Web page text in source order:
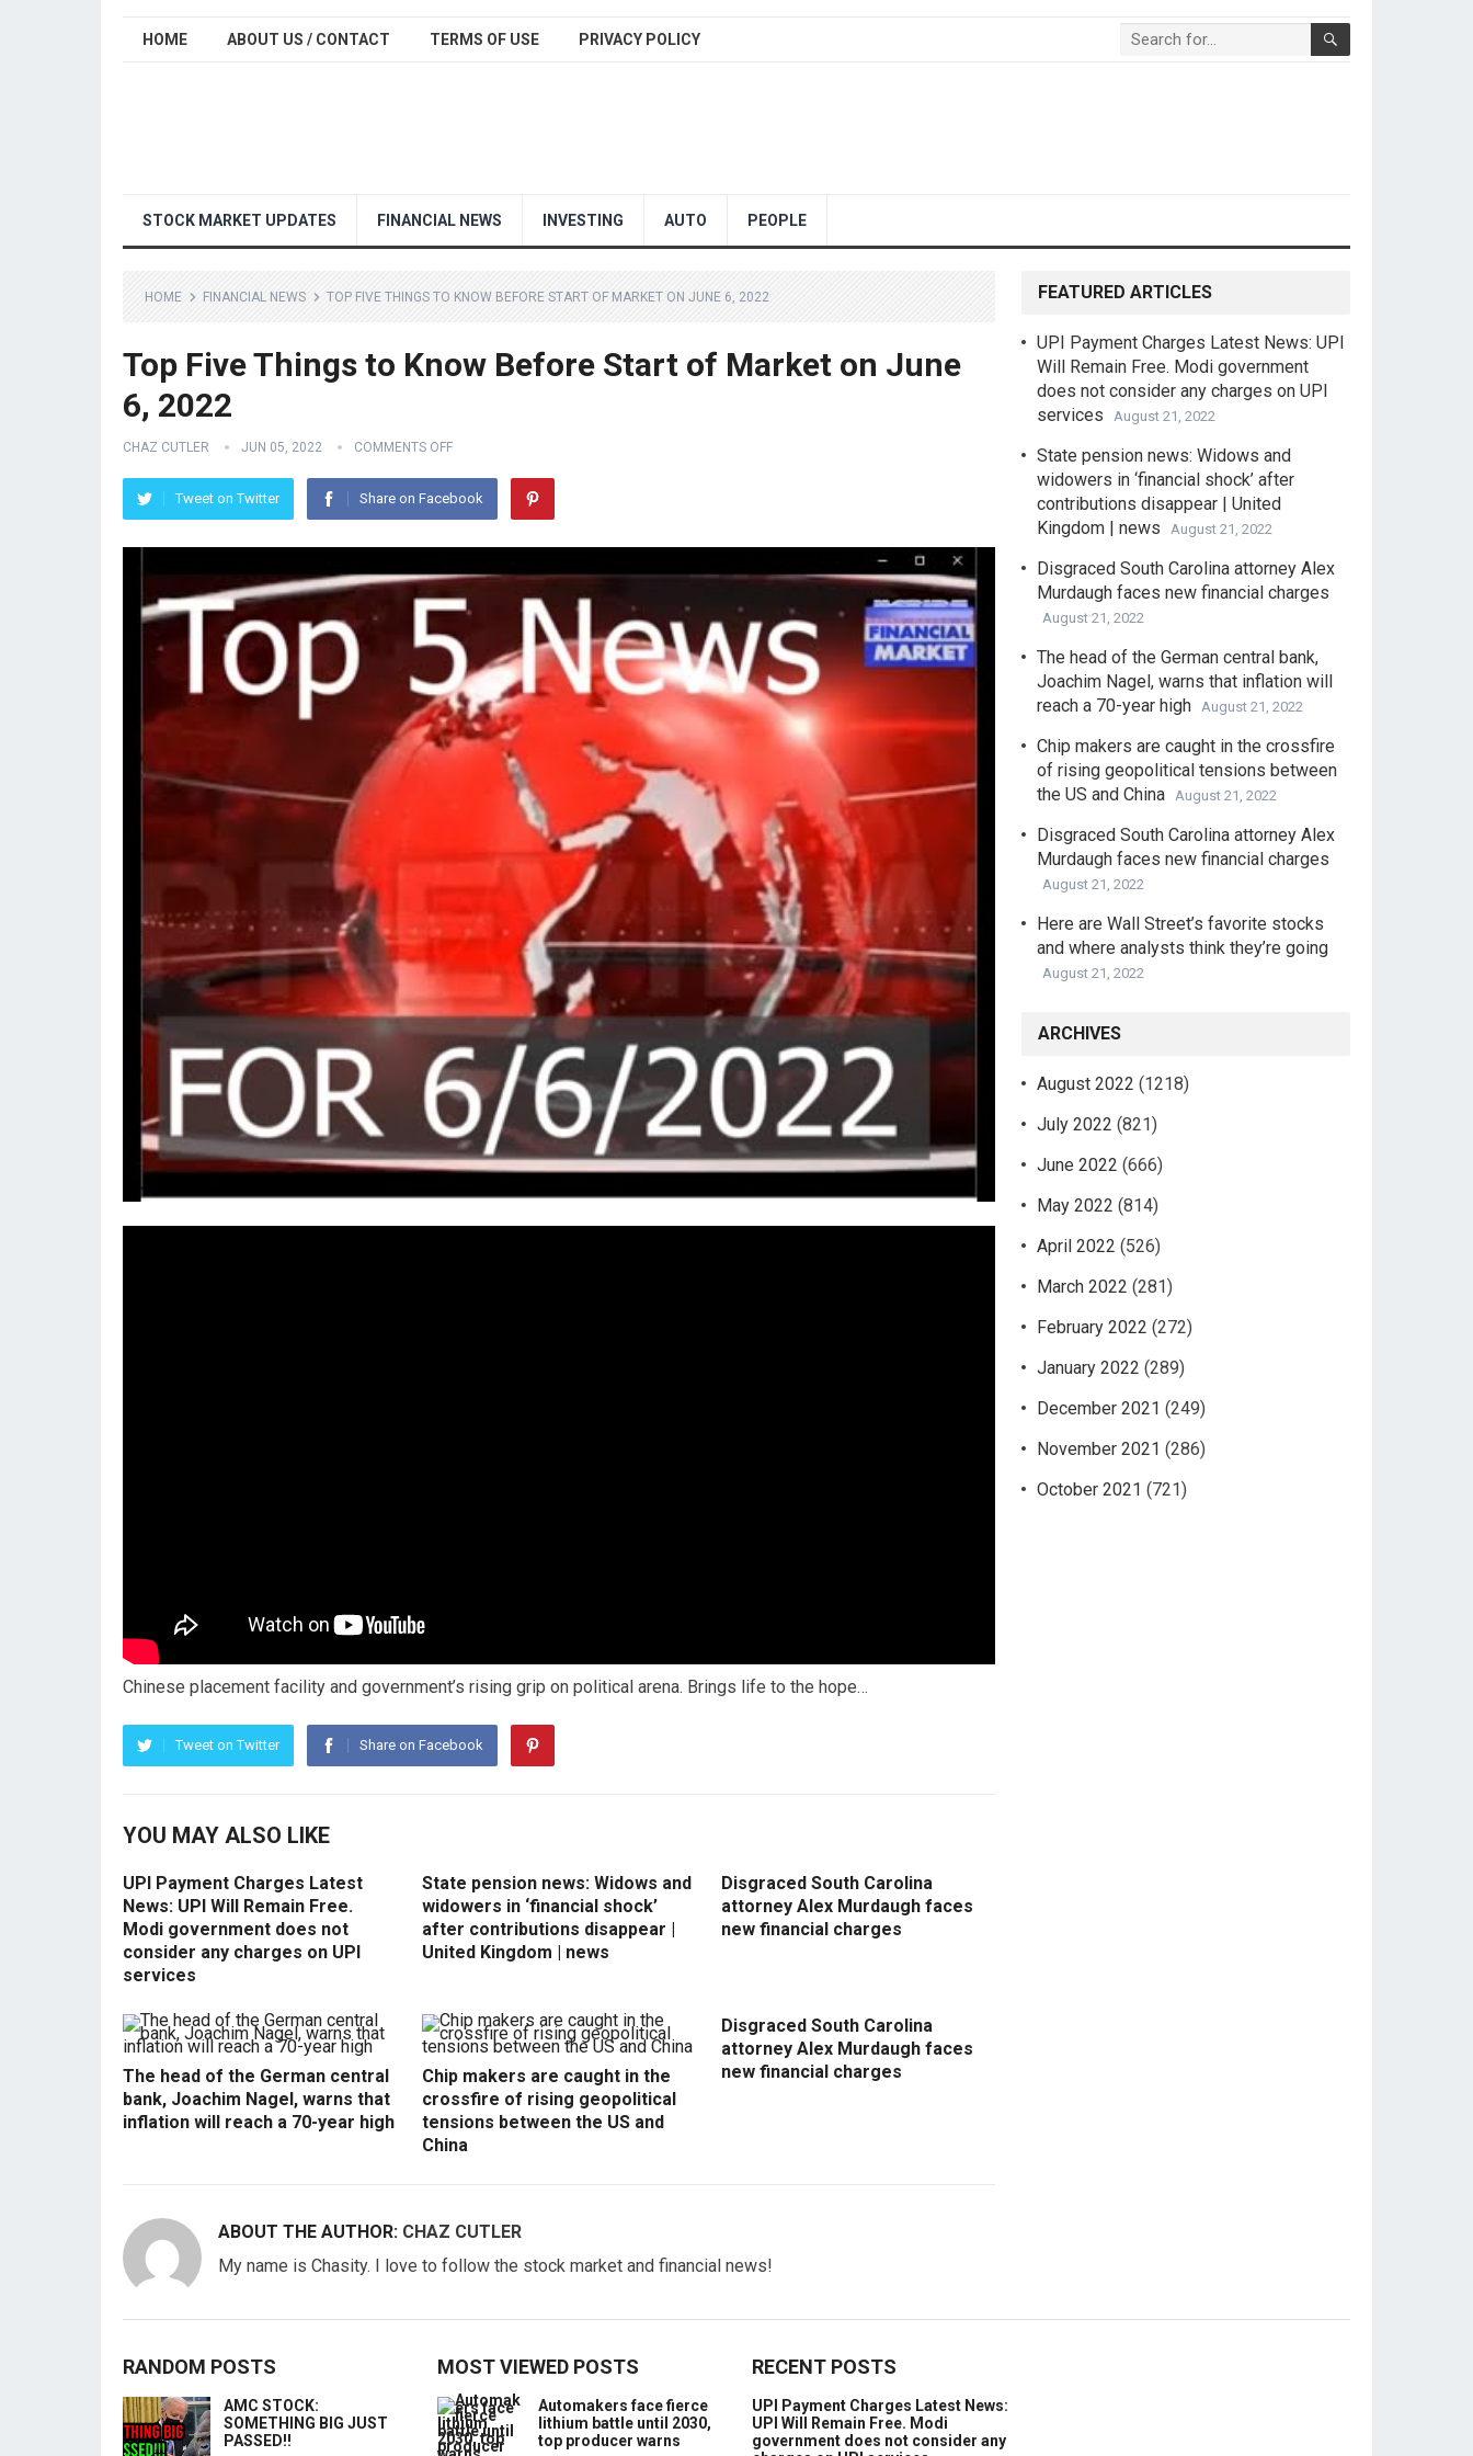
HOME ABOUT US / CONTACT TERMS OF USE PRIVACY POLICY
STOCK MARKET UPDATES FINANCIAL NEWS INVESTING AUTO PEOPLE
HOME FINANCIAL NEWS TOP FIVE THINGS TO KNOW BEFORE START OF MARKET ON JUNE 6, 2022
Top Five Things to Know Before Start of Market on June
6, 2022
CHAZ CUTLER JUN 05, 2022 COMMENTS OFF
Tweet on Twitter Share on Facebook
Chinese placement facility and government’s rising grip on political arena. Brings life to the hope…
Tweet on Twitter Share on Facebook
YOU MAY ALSO LIKE
UPI Payment Charges Latest
News: UPI Will Remain Free.
Modi government does not
consider any charges on UPI
services
State pension news: Widows and
widowers in ‘financial shock’
after contributions disappear |
United Kingdom | news
Disgraced South Carolina
attorney Alex Murdaugh faces
new financial charges
The head of the German central
bank, Joachim Nagel, warns that
inflation will reach a 70-year high
Chip makers are caught in the
crossfire of rising geopolitical
tensions between the US and
China
Disgraced South Carolina
attorney Alex Murdaugh faces
new financial charges
ABOUT THE AUTHOR: CHAZ CUTLER
My name is Chasity. I love to follow the stock market and financial news!
FEATURED ARTICLES
UPI Payment Charges Latest News: UPI
Will Remain Free. Modi government
does not consider any charges on UPI
services
August 21, 2022
State pension news: Widows and
widowers in ‘financial shock’ after
contributions disappear | United
Kingdom | news
August 21, 2022
Disgraced South Carolina attorney Alex
Murdaugh faces new financial charges
August 21, 2022
The head of the German central bank,
Joachim Nagel, warns that inflation will
reach a 70-year high August 21, 2022
Chip makers are caught in the crossfire
of rising geopolitical tensions between
the US and China August 21, 2022
Disgraced South Carolina attorney Alex
Murdaugh faces new financial charges
August 21, 2022
Here are Wall Street’s favorite stocks
and where analysts think they’re going
August 21, 2022
ARCHIVES
August 2022 (1218)
July 2022 (821)
June 2022 (666)
May 2022 (814)
April 2022 (526)
March 2022 (281)
February 2022 (272)
January 2022 (289)
December 2021 (249)
November 2021 (286)
October 2021 (721)
RANDOM POSTS
AMC STOCK:
SOMETHING BIG JUST
PASSED!!
MOST VIEWED POSTS
Automakers face fierce
lithium battle until 2030,
top producer warns
RECENT POSTS
UPI Payment Charges Latest News:
UPI Will Remain Free. Modi
government does not consider any